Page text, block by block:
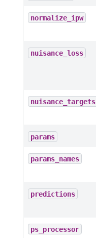
normalize_ipw
nuisance_loss
nuisance_targets
params
params_names
predictions
ps_processor